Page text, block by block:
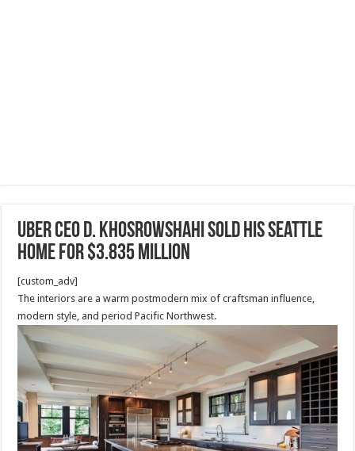
Uber CEO D. Khosrowshahi sold his Seattle
home for $3.835 million
[custom_adv]
The interiors are a warm postmodern mix of craftsman influence,
modern style, and period Pacific Northwest.